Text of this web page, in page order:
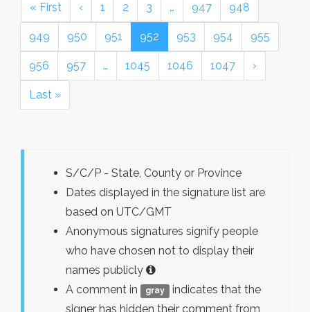
« First ‹ 1 2 3 … 947 948
949 950 951 952 953 954 955
956 957 … 1045 1046 1047 ›
Last »
S/C/P - State, County or Province
Dates displayed in the signature list are
based on UTC/GMT
Anonymous signatures signify people
who have chosen not to display their
names publicly
A comment in
gray
indicates that the
signer has hidden their comment from